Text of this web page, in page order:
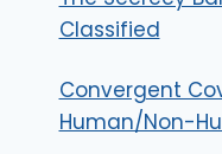
Classified
Convergent
Human/Non-